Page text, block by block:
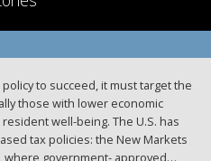
to succeed, it must target the
those with lower economic
well-being. The U.S. has
tax policies: the New Markets
where government- approved